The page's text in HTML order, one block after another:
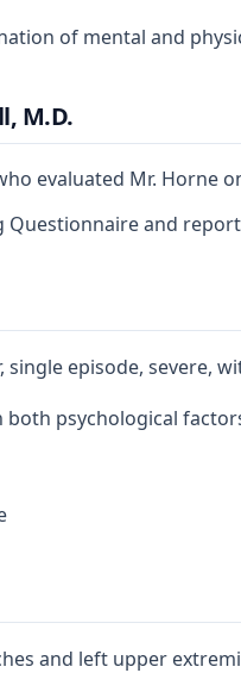
of mental and
M.D.
evaluated Mr.
Questionnaire and
single episode, severe,
psychological
and left upper